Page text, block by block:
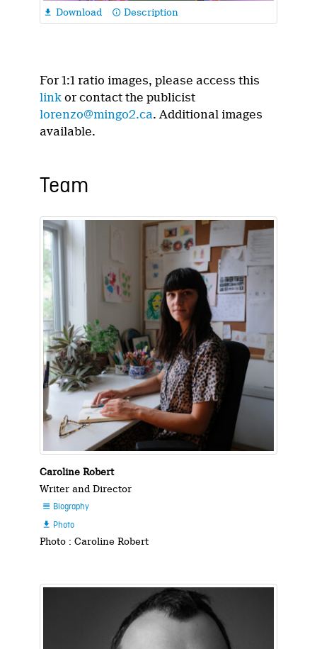
 Download info_outline Description
For 1:1 ratio images, please access this
link or contact the publicist
lorenzo@mingo2.ca. Additional images
available.
Team
Caroline Robert
Writer and Director
 Biography
 Photo
Photo : Caroline Robert